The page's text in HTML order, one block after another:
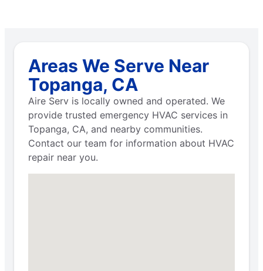
Areas We Serve Near
Topanga, CA
Aire Serv is locally owned and operated. We
provide trusted emergency HVAC services in
Topanga, CA, and nearby communities.
Contact our team for information about HVAC
repair near you.